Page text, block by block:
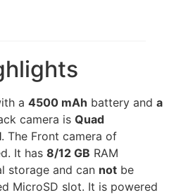
a 4500 mAh battery and a
camera is Quad
. The Front camera of
It has 8/12 GB RAM
storage and can not be
MicroSD slot. It is powered